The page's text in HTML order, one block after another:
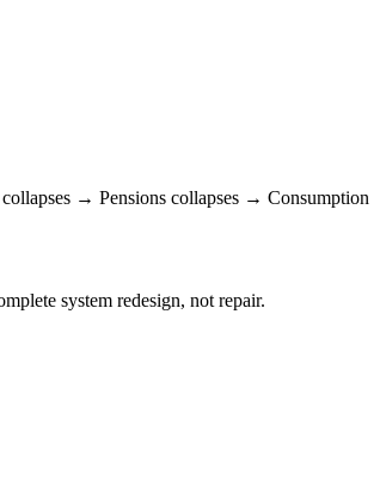
→ Pensions collapses → Consumption
system redesign, not repair.